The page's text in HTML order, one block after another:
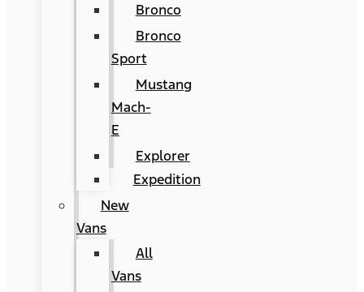
Bronco
Bronco
Sport
Mustang
Mach-
E
Explorer
Expedition
New
Vans
All
Vans